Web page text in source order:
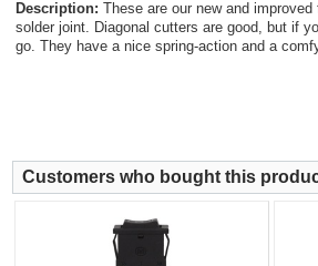
Description: These are our new and
solder joint. Diagonal cutters are good, but if
go. They have a nice spring-action and a
Customers who bought this